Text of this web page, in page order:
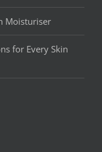
Moisturiser
for Every Skin